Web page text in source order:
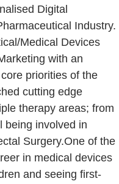
Digital
Industry.
Medical Devices
with an
priorities of the
cutting edge
therapy areas; from
being involved in
Surgery.One of the
in medical devices
and seeing first-